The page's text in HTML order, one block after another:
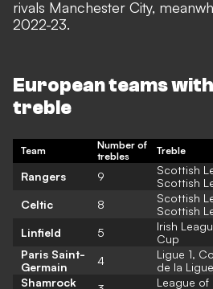
rivals Manchester City,
2022-23.
European teams
treble
Team
Number of
trebles
Treble
Rangers 9
Scottish
Scottish
Celtic
8
Scottish
Scottish
Linfield
5
Irish
Cup
Paris Saint-
Germain
4
Ligue 1,
de la Ligue
Shamrock
League of